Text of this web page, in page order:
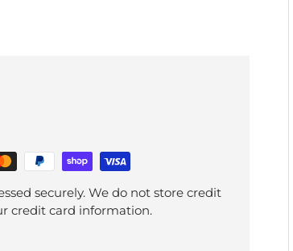
securely. We do not store credit
credit card information.